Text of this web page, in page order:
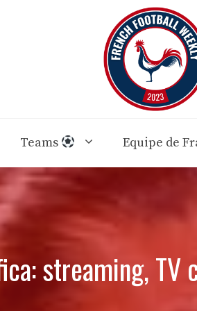
Teams Equipe de
streaming,